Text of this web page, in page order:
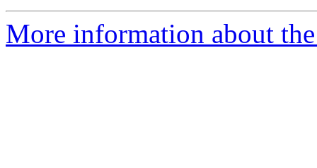
More information about